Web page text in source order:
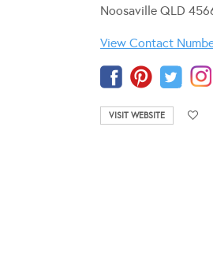
Noosaville QLD
View Contact
VISIT WEBSITE